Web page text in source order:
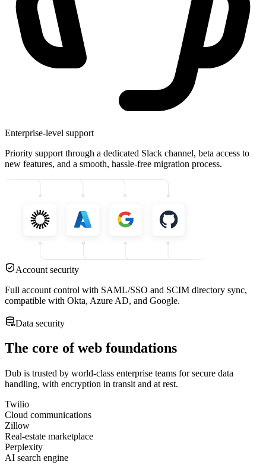
Enterprise-level support
Priority support through a dedicated Slack channel, beta access to
new features, and a smooth, hassle-free migration process.
Account security
Full account control with SAML/SSO and SCIM directory sync,
compatible with Okta, Azure AD, and Google.
Data security
The core of web foundations
Dub is trusted by world-class enterprise teams for secure data
handling, with encryption in transit and at rest.
Twilio
Cloud communications
Zillow
Real-estate marketplace
Perplexity
AI search engine